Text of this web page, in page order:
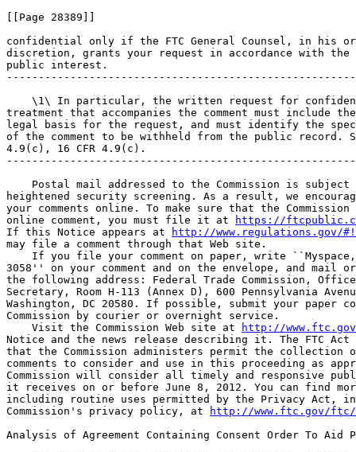
[[Page 28389]]
confidential only if the FTC General Counsel, in his
discretion, grants your request in accordance with
public interest.
\1\ In particular, the written request for
treatment that accompanies the comment must include
legal basis for the request, and must identify the
of the comment to be withheld from the public record.
4.9(c), 16 CFR 4.9(c).
Postal mail addressed to the Commission is
heightened security screening. As a result, we
your comments online. To make sure that the
online comment, you must file it at
https://
If this Notice appears at
http://www.regulations.gov/
may file a comment through that Web site.
If you file your comment on paper, write
3058'' on your comment and on the envelope, and
the following address: Federal Trade Commission,
Secretary, Room H-113 (Annex D), 600 Pennsylvania
Washington, DC 20580. If possible, submit your paper
Commission by courier or overnight service.
    Visit the Commission Web site at
http://www.ftc.gov
Notice and the news release describing it. The FTC
that the Commission administers permit the
comments to consider and use in this proceeding as
Commission will consider all timely and responsive
it receives on or before June 8, 2012. You can find
including routine uses permitted by the Privacy Act,
Commission's privacy policy, at
http://www.ftc.gov/ftc/
Analysis of Agreement Containing Consent Order To Aid